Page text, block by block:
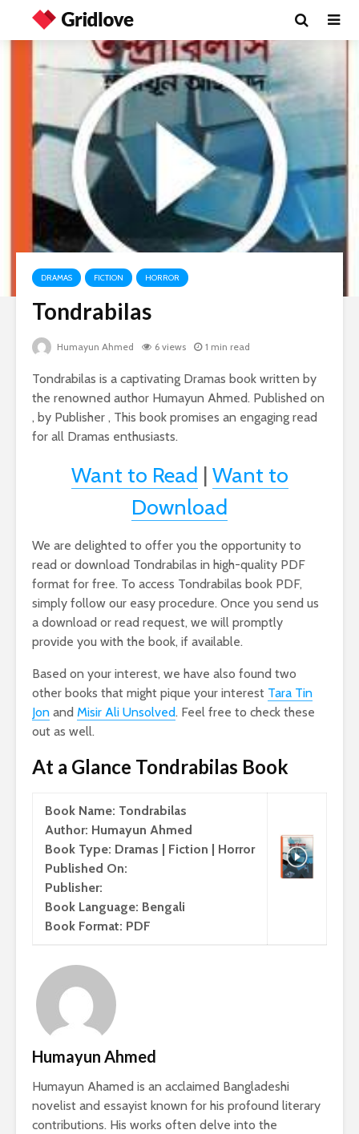
DRAMAS FICTION HORROR
Tondrabilas
Humayun Ahmed 6 views 1 min read
Tondrabilas is a captivating Dramas book written by
the renowned author Humayun Ahmed. Published on
, by Publisher , This book promises an engaging read
for all Dramas enthusiasts.
Want to Read | Want to
Download
We are delighted to offer you the opportunity to
read or download Tondrabilas in high-quality PDF
format for free. To access Tondrabilas book PDF,
simply follow our easy procedure. Once you send us
a download or read request, we will promptly
provide you with the book, if available.
Based on your interest, we have also found two
other books that might pique your interest Tara Tin
Jon and Misir Ali Unsolved. Feel free to check these
out as well.
At a Glance Tondrabilas Book
Book Name: Tondrabilas
Author: Humayun Ahmed
Book Type: Dramas | Fiction | Horror
Published On:
Publisher:
Book Language: Bengali
Book Format: PDF
Humayun Ahmed
Humayun Ahamed is an acclaimed Bangladeshi
novelist and essayist known for his profound literary
contributions. His works often delve into the